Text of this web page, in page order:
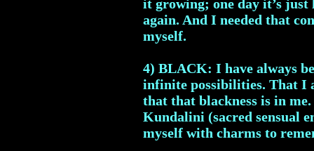
it growing; one day it’s
again. And I needed that
myself.
4) BLACK: I have always
infinite possibilities. That I
that that blackness is in
Kundalini (sacred sensual
myself with charms to